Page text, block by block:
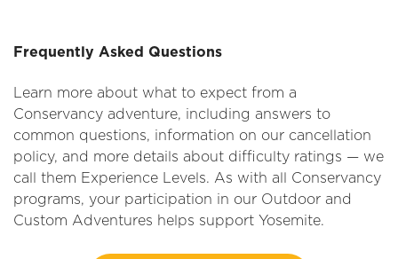
Frequently Asked Questions
Learn more about what to expect from a
Conservancy adventure, including answers to
common questions, information on our cancellation
policy, and more details about difficulty ratings — we
call them Experience Levels. As with all Conservancy
programs, your participation in our Outdoor and
Custom Adventures helps support Yosemite.